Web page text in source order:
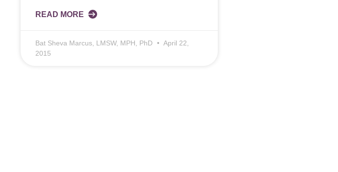
READ MORE
Bat Sheva Marcus, LMSW, MPH, PhD
April 22,
2015